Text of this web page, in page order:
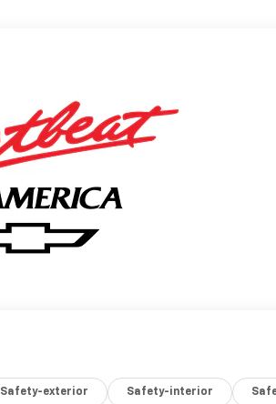
Safety-exterior Safety-interior